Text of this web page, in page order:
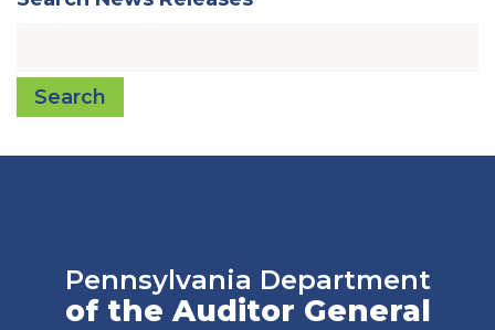
Search
Pennsylvania Department
of the Auditor General